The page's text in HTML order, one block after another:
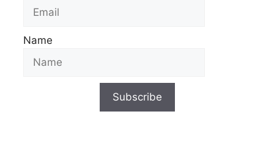
Name
Subscribe